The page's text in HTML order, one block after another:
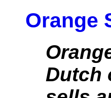
Orange
Dutch